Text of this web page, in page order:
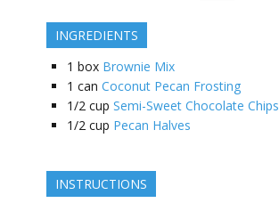
INGREDIENTS
1 box Brownie Mix
1 can Coconut Pecan Frosting
1/2 cup Semi-Sweet Chocolate Chips
1/2 cup Pecan Halves
INSTRUCTIONS